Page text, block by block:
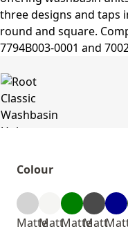
Colour
MatteMattMatteMatt